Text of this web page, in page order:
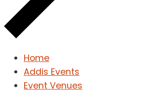
Home
Addis Events
Event Venues